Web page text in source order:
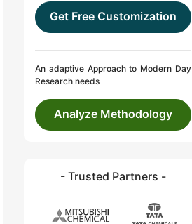
Get Free Customization
An adaptive Approach to Modern Day
Research needs
Analyze Methodology
- Trusted Partners -